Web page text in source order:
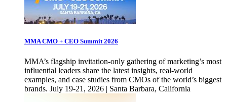
MMA CMO + CEO Summit 2026
MMA’s flagship invitation-only gathering of marketing’s most
influential leaders share the latest insights, real-world
examples, and case studies from CMOs of the world’s biggest
brands. July 19-21, 2026 | Santa Barbara, California